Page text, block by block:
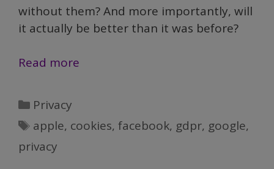
without them? And more importantly, will
it actually be better than it was before?
Read more
long
Categories
Privacy
Tags
apple, cookies,facebook, gdpr, google,
privacy